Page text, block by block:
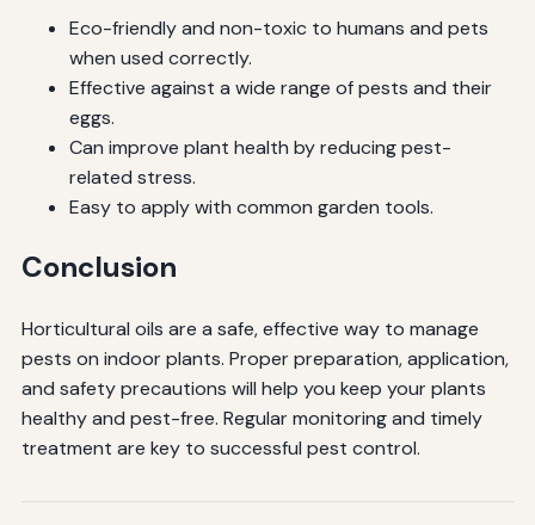
Eco-friendly and non-toxic to humans and pets
when used correctly.
Effective against a wide range of pests and their
eggs.
Can improve plant health by reducing pest-
related stress.
Easy to apply with common garden tools.
Conclusion
Horticultural oils are a safe, effective way to manage
pests on indoor plants. Proper preparation, application,
and safety precautions will help you keep your plants
healthy and pest-free. Regular monitoring and timely
treatment are key to successful pest control.